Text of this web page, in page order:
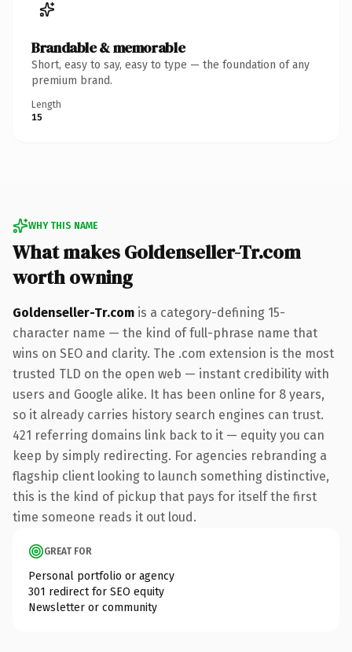
Brandable & memorable
Short, easy to say, easy to type — the foundation of any
premium brand.
Length
15
WHY THIS NAME
What makes Goldenseller-Tr.com
worth owning
Goldenseller-Tr.com is a category-defining 15-
character name — the kind of full-phrase name that
wins on SEO and clarity. The .com extension is the most
trusted TLD on the open web — instant credibility with
users and Google alike. It has been online for 8 years,
so it already carries history search engines can trust.
421 referring domains link back to it — equity you can
keep by simply redirecting. For agencies rebranding a
flagship client looking to launch something distinctive,
this is the kind of pickup that pays for itself the first
time someone reads it out loud.
GREAT FOR
Personal portfolio or agency
301 redirect for SEO equity
Newsletter or community